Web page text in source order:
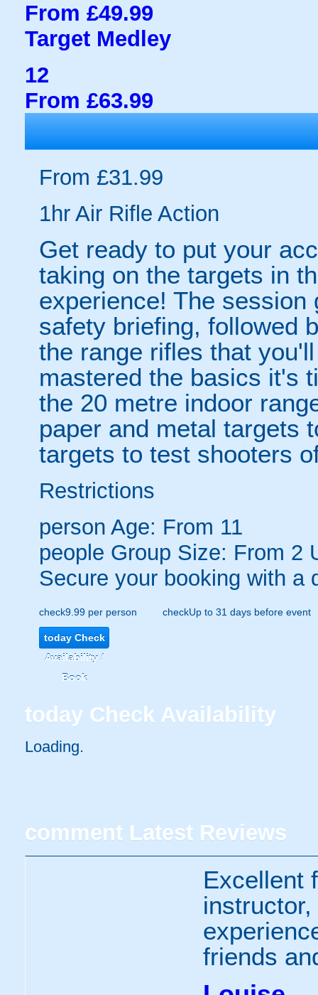
From £49.99
Target Medley
12
From £63.99
From £31.99
1hr Air Rifle Action
Get ready to put your
taking on the targets in
experience! The
safety briefing, followed
the range rifles that
mastered the basics it's
the 20 metre indoor
paper and metal targets
targets to test shooters
Restrictions
person Age: From 11
people Group Size: From 2
Secure your booking with a
check9.99 per person checkUp to 31 days before event
todayCheck
Availability /
Book
today Check Availability
Loading..
comment Latest Reviews
Excellent
friends